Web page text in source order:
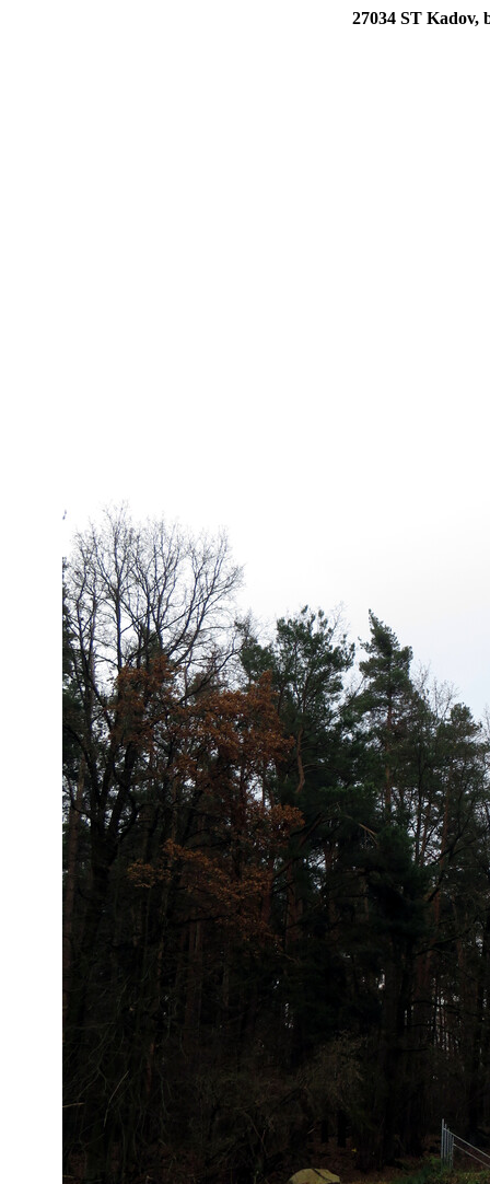
27034 ST Kadov,